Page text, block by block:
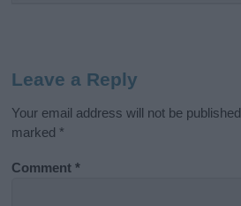
Leave a Reply
Your email address will not be
marked *
Comment*